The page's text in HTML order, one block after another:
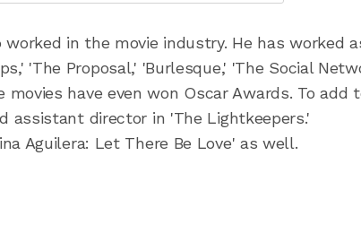
in the movie industry. He has worked
'The Proposal,' 'Burlesque,' 'The Social
have even won Oscar Awards. To add
assistant director in 'The Lightkeepers.'
Aguilera: Let There Be Love' as well.